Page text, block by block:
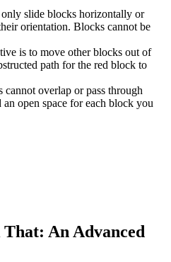
slide blocks horizontally or
orientation. Blocks cannot be
is to move other blocks out of
path for the red block to
cannot overlap or pass through
open space for each block you
An Advanced